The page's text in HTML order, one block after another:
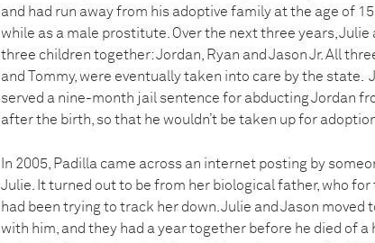
and had run away from his adoptive family at the age of
while as a male prostitute. Over the next three years, Julie
three children together: Jordan, Ryan and Jason Jr. All
and Tommy, were eventually taken into care by the state.
served a nine-month jail sentence for abducting Jordan
after the birth, so that he wouldn’t be taken up for
In 2005, Padilla came across an internet posting by
Julie. It turned out to be from her biological father, who for
had been trying to track her down. Julie and Jason moved
with him, and they had a year together before he died of a